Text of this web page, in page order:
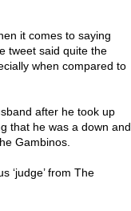
it comes to saying
tweet said quite the
when compared to
after he took up
that he was a down and
Gambinos.
‘judge’ from The